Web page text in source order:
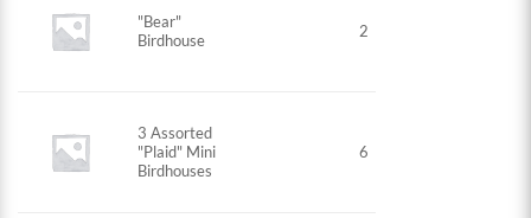
"Bear"
Birdhouse
2
3 Assorted
"Plaid" Mini
Birdhouses
6